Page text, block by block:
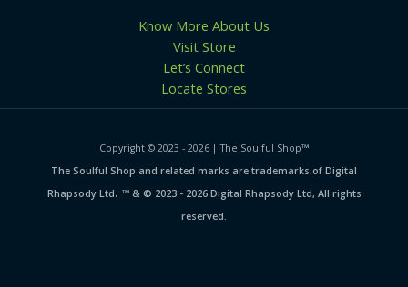
Know More About Us
Visit Store
Let’s Connect
Locate Stores
Copyright © 2023 - 2026 | The Soulful Shop™
The Soulful Shop and related marks are trademarks of Digital
Rhapsody Ltd. ™ & © 2023 - 2026 Digital Rhapsody Ltd, All rights
reserved.